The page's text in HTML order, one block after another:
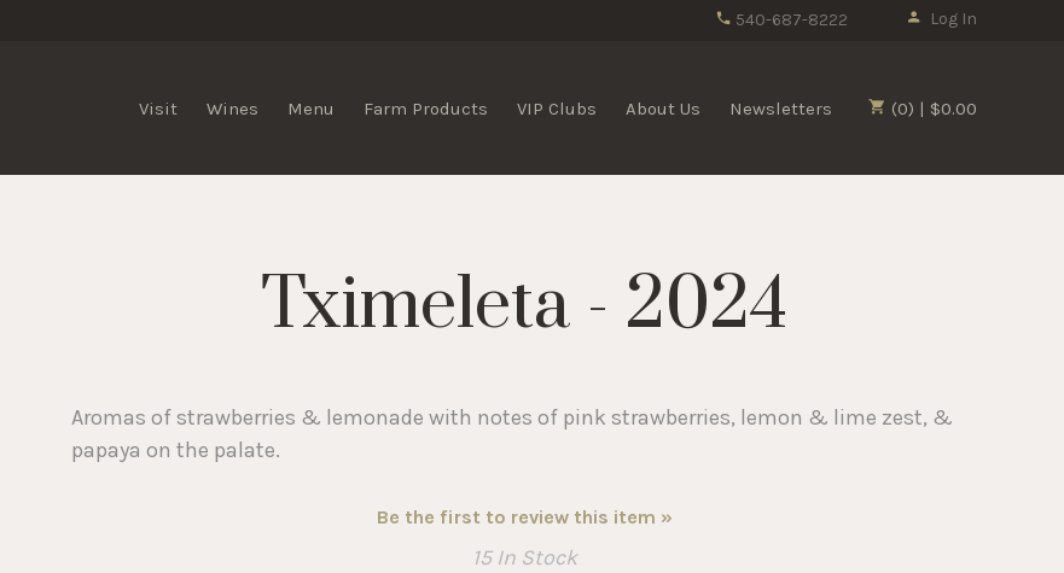
Log In
540-687-8222
(0) | $0.00
Vineyards
Visit Wines Menu Farm Products VIP Clubs About Us Newsletters
Tximeleta - 2024
Aromas of strawberries & lemonade with notes of pink strawberries, lemon & lime zest, &
papaya on the palate.
Be the first to review this item »
15 In Stock